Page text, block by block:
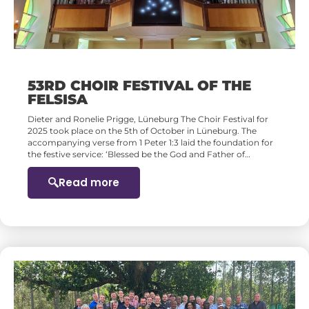
53RD CHOIR FESTIVAL OF THE
FELSISA
Dieter and Ronelie Prigge, Lüneburg The Choir Festival for
2025 took place on the 5th of October in Lüneburg. The
accompanying verse from 1 Peter 1:3 laid the foundation for
the festive service: ‘Blessed be the God and Father of…
Read more